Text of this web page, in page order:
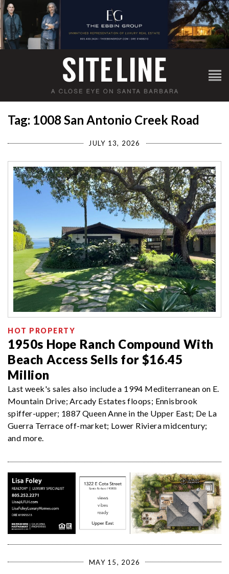
Tag: 1008 San Antonio Creek Road
JULY 13, 2026
HOT PROPERTY
1950s Hope Ranch Compound With
Beach Access Sells for $16.45
Million
Last week's sales also include a 1994 Mediterranean on E.
Mountain Drive; Arcady Estates floops; Ennisbrook
spiffer-upper; 1887 Queen Anne in the Upper East; De La
Guerra Terrace off-market; Lower Riviera midcentury;
and more.
MAY 15, 2026